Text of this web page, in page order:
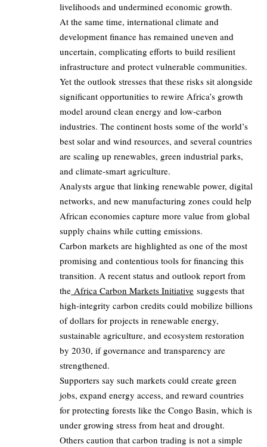
livelihoods and undermined economic growth.
At the same time, international climate and
development finance has remained uneven and
uncertain, complicating efforts to build resilient
infrastructure and protect vulnerable communities.
Yet the outlook stresses that these risks sit alongside
significant opportunities to rewire Africa’s growth
model around clean energy and low‑carbon
industries. The continent hosts some of the world’s
best solar and wind resources, and several countries
are scaling up renewables, green industrial parks,
and climate‑smart agriculture.
Analysts argue that linking renewable power, digital
networks, and new manufacturing zones could help
African economies capture more value from global
supply chains while cutting emissions.
Carbon markets are highlighted as one of the most
promising and contentious tools for financing this
transition. A recent status and outlook report from
the Africa Carbon Markets Initiative suggests that
high‑integrity carbon credits could mobilize billions
of dollars for projects in renewable energy,
sustainable agriculture, and ecosystem restoration
by 2030, if governance and transparency are
strengthened.
Supporters say such markets could create green
jobs, expand energy access, and reward countries
for protecting forests like the Congo Basin, which is
under growing stress from heat and drought.
Others caution that carbon trading is not a simple